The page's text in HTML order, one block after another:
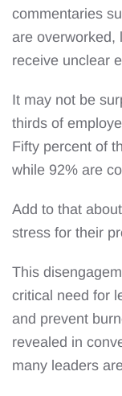
commentaries
are overworked,
receive unclear
It may not be
thirds of
Fifty percent of
while 92% are
Add to that
stress for their
This
critical need for
and prevent
revealed in
many leaders